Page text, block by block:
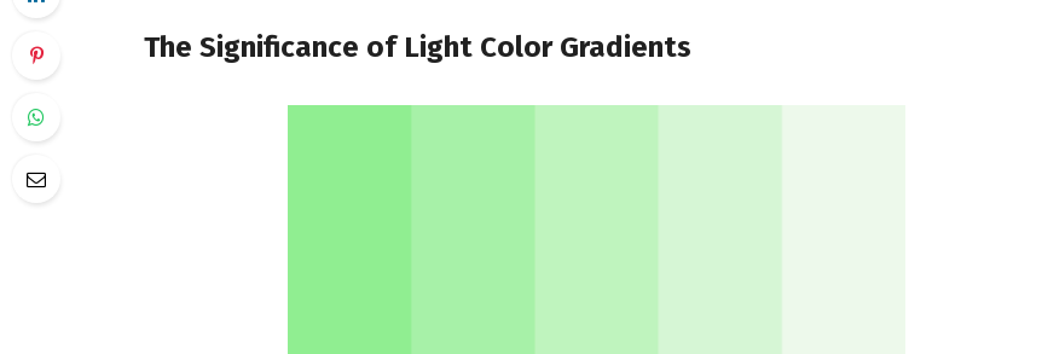
The Significance of Light Color Gradients